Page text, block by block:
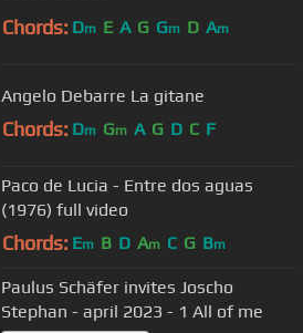
Chords: Dm E A G Gm D Am
Angelo Debarre La gitane
Chords: Dm Gm A G D C F
Paco de Lucia - Entre dos aguas
(1976) full video
Chords: Em B D Am C G Bm
Paulus Schäfer invites Joscho
Stephan - april 2023 - 1 All of me